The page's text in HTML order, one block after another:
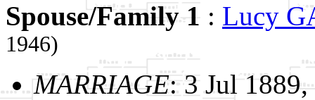
Spouse/Family 1 : Lucy
1946)
MARRIAGE: 3 Jul